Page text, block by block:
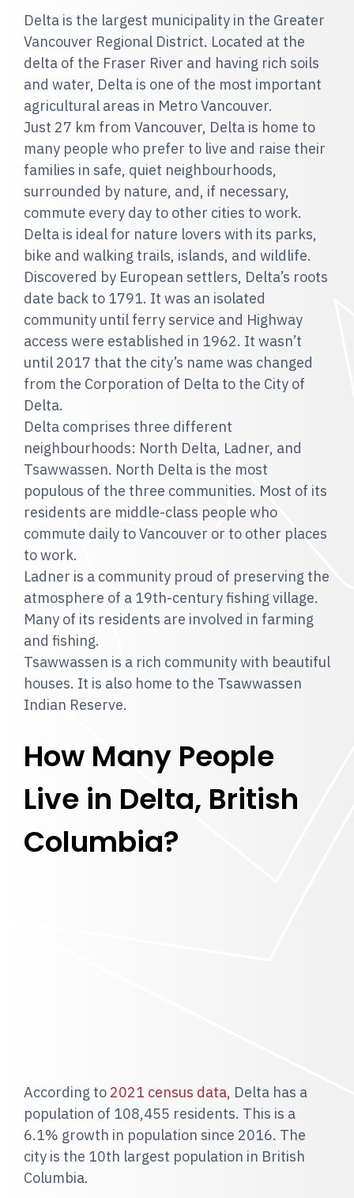
Delta is the largest municipality in the Greater
Vancouver Regional District. Located at the
delta of the Fraser River and having rich soils
and water, Delta is one of the most important
agricultural areas in Metro Vancouver.
Just 27 km from Vancouver, Delta is home to
many people who prefer to live and raise their
families in safe, quiet neighbourhoods,
surrounded by nature, and, if necessary,
commute every day to other cities to work.
Delta is ideal for nature lovers with its parks,
bike and walking trails, islands, and wildlife.
Discovered by European settlers, Delta’s roots
date back to 1791. It was an isolated
community until ferry service and Highway
access were established in 1962. It wasn’t
until 2017 that the city’s name was changed
from the Corporation of Delta to the City of
Delta.
Delta comprises three different
neighbourhoods: North Delta, Ladner, and
Tsawwassen. North Delta is the most
populous of the three communities. Most of its
residents are middle-class people who
commute daily to Vancouver or to other places
to work.
Ladner is a community proud of preserving the
atmosphere of a 19th-century fishing village.
Many of its residents are involved in farming
and fishing.
Tsawwassen is a rich community with beautiful
houses. It is also home to the Tsawwassen
Indian Reserve.
How Many People
Live in Delta, British
Columbia?
According to 2021 census data, Delta has a
population of 108,455 residents. This is a
6.1% growth in population since 2016. The
city is the 10th largest population in British
Columbia.